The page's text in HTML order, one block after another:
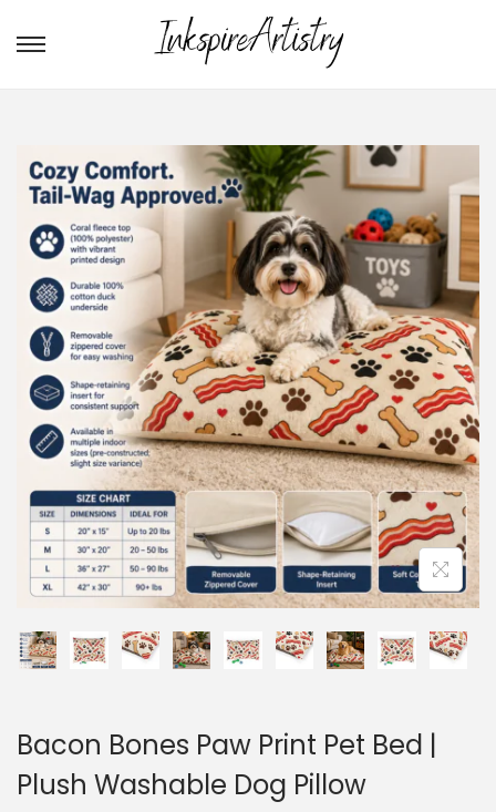
Bacon Bones Paw Print Pet Bed |
Plush Washable Dog Pillow